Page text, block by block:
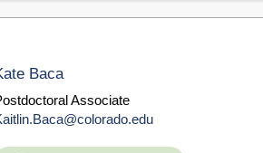
Baca
Associate